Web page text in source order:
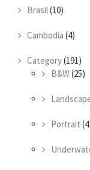
Brasil(10)
Cambodia (4)
Category(191)
B&W(25)
Portrait